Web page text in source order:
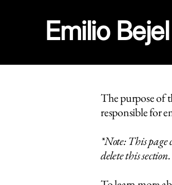
Emilio Bejel
The purpose of
responsible for
*Note: This page
delete this section.